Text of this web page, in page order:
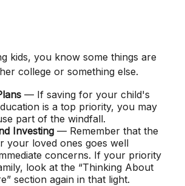
kids, you know some things are
college or something else.
— If saving for your child's
is a top priority, you may
part of the windfall.
Investing — Remember that the
your loved ones goes well
concerns. If your priority
look at the “Thinking About
section again in that light.